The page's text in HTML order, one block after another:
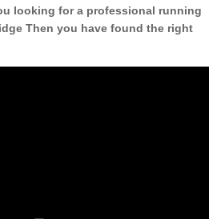
looking for a professional running
Then you have found the right